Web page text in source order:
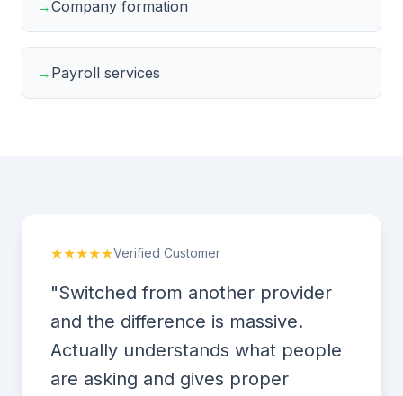
→Company formation
→ Payroll services
★★★★★Verified Customer
"Switched from another provider
and the difference is massive.
Actually understands what people
are asking and gives proper